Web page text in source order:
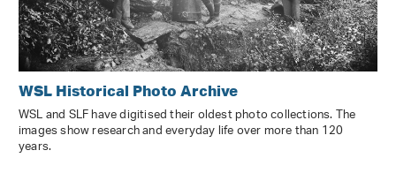
WSL Historical Photo Archive
WSL and SLF have digitised their oldest photo collections. The
images show research and everyday life over more than 120
years.